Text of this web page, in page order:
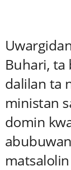
Buhari, ta
dalilan ta
ministan
domin